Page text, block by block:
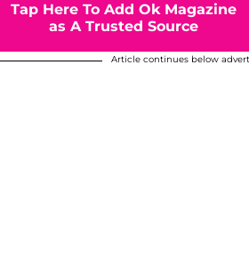
Tap Here To Add Ok Magazine
as A Trusted Source
Article continues below